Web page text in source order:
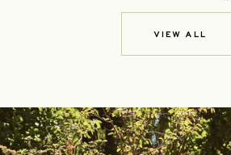
VIEW ALL